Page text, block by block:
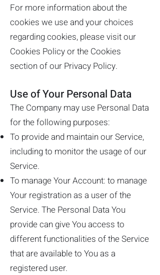
For more information about the
cookies we use and your choices
regarding cookies, please visit our
Cookies Policy or the Cookies
section of our Privacy Policy.
Use of Your Personal Data
The Company may use Personal Data
for the following purposes:
To provide and maintain our Service,
including to monitor the usage of our
Service.
To manage Your Account: to manage
Your registration as a user of the
Service. The Personal Data You
provide can give You access to
different functionalities of the Service
that are available to You as a
registered user.